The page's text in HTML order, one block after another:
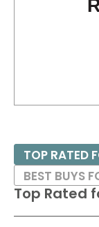
Top Rated
TOP RATED
BEST BUYS